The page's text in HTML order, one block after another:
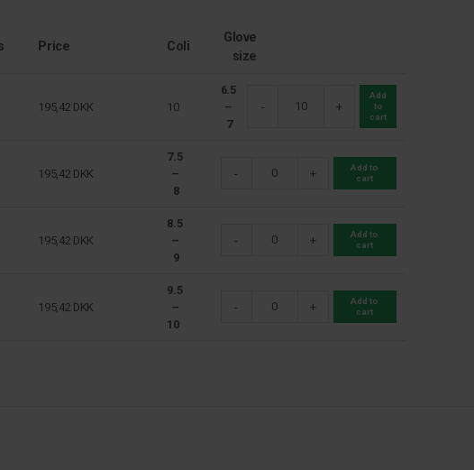
Price Coli
Glove
size
195,42 DKK 10
6.5
–
7
- +
Add
to
cart
195,42 DKK
7.5
–
8
- +
Add to
cart
195,42 DKK
8.5
–
9
- +
Add to
cart
195,42 DKK
9.5
–
10
- +
Add to
cart